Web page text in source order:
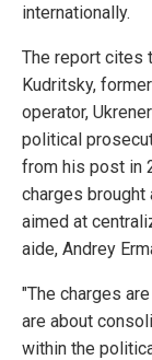
internationally.
The report cites
Kudritsky,
operator,
political
from his post in
charges
aimed at
aide, Andrey
"The charges
are about
within the